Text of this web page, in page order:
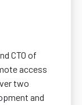
CTO of
access
two
and